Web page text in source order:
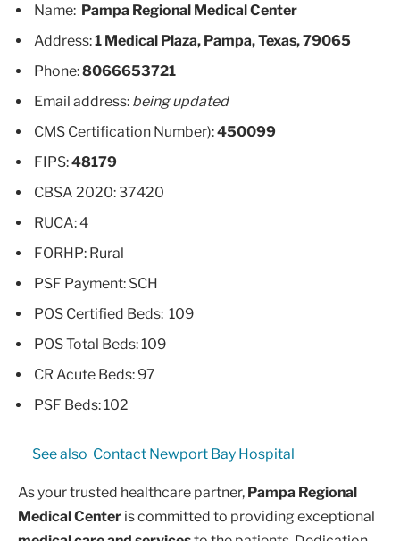
Name: Pampa Regional Medical Center
Address:1 Medical Plaza, Pampa, Texas, 79065
Phone:8066653721
Email address: being updated
CMS Certification Number):450099
FIPS:48179
CBSA 2020: 37420
RUCA: 4
FORHP: Rural
PSF Payment: SCH
POS Certified Beds: 109
POS Total Beds: 109
CR Acute Beds: 97
PSF Beds: 102
See also Contact Newport Bay Hospital
As your trusted healthcare partner, Pampa Regional
Medical Center is committed to providing exceptional